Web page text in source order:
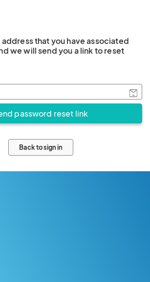
that you have associated
we will send you a link to reset
Back to sign in